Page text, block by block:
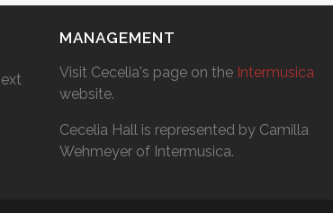
MANAGEMENT
Visit Cecelia's page on the Intermusica
website.
Cecelia Hall is represented by Camilla
Wehmeyer of Intermusica.